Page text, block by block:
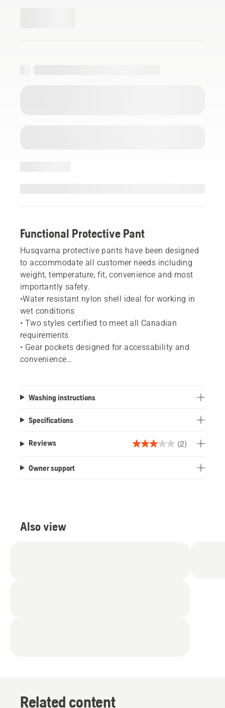
Functional Protective Pant
Husqvarna protective pants have been designed
to accommodate all customer needs including
weight, temperature, fit, convenience and most
importantly safety.
•Water resistant nylon shell ideal for working in
wet conditions
• Two styles certified to meet all Canadian
requirements
• Gear pockets designed for accessability and
convenience
• User tested and approved
Washing instructions
Specifications
Reviews (2)
3.0
Owner support
Also view
Related content
Products